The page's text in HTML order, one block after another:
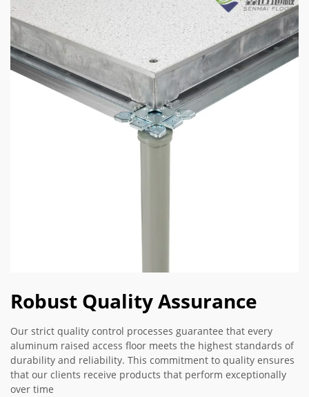
Robust Quality Assurance
Our strict quality control processes guarantee that every
aluminum raised access floor meets the highest standards of
durability and reliability. This commitment to quality ensures
that our clients receive products that perform exceptionally
over time